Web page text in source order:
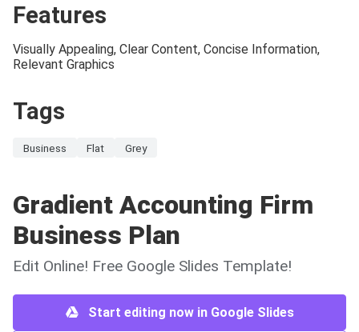
Features
Visually Appealing, Clear Content, Concise Information,
Relevant Graphics
Tags
Business Flat Grey
Gradient Accounting Firm
Business Plan
Edit Online! Free Google Slides Template!
Start editing now in Google Slides